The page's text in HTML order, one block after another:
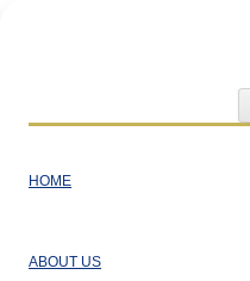
HOME
ABOUT US